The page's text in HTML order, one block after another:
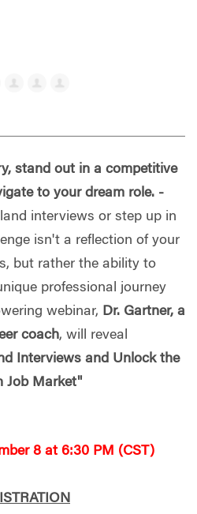
stand out in a competitive
to your dream role. -
interviews or step up in
isn't a reflection of your
but rather the ability to
professional journey
webinar, Dr. Gartner, a
coach, will reveal
Interviews and Unlock the
Job Market"
8 at 6:30 PM (CST)